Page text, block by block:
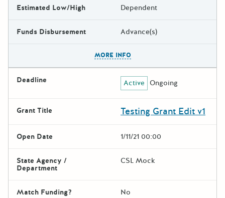
Estimated Low/High Dependent
Funds Disbursement Advance(s)
MORE INFO
Deadline Active Ongoing
Grant Title Testing Grant Edit v1
Open Date 1/11/21 00:00
State Agency /
Department
CSL Mock
Match Funding? No